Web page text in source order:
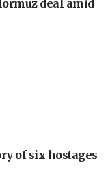
deal amid
of six hostages